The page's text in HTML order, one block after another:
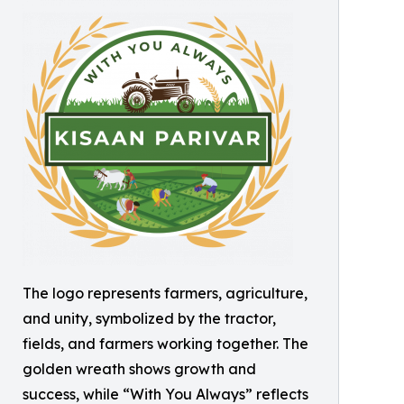
The logo represents farmers, agriculture,
and unity, symbolized by the tractor,
fields, and farmers working together. The
golden wreath shows growth and
success, while “With You Always” reflects